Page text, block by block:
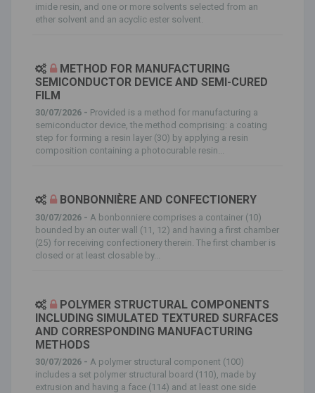
imide resin, and one or more solvents selected from an
ether solvent and an acyclic ester solvent.
METHOD FOR MANUFACTURING
SEMICONDUCTOR DEVICE AND SEMI-CURED
FILM
30/07/2026 - Provided is a method for manufacturing a
semiconductor device, the method comprising: a coating
step for forming a resin layer (30) by applying a resin
composition containing a photocurable resin...
BONBONNIÈRE AND CONFECTIONERY
30/07/2026 - A bonbonniere comprises a container (10)
bounded by an outer wall (11, 12) and having a first chamber
(25) for receiving confectionery therein. The first chamber is
closed or at least closable by...
POLYMER STRUCTURAL COMPONENTS
INCLUDING SIMULATED TEXTURED SURFACES
AND CORRESPONDING MANUFACTURING
METHODS
30/07/2026 - A polymer structural component (100)
includes a set polymer structural board (110), made by
extrusion and having a face (114) and at least one side